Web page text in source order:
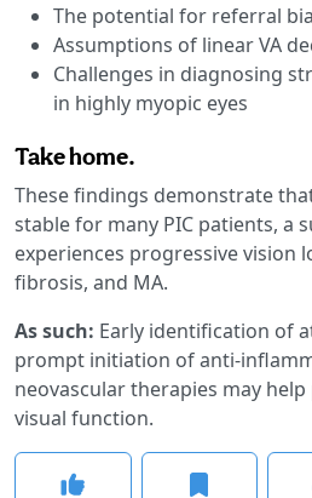
The potential for referral
Assumptions of linear VA
Challenges in diagnosing
in highly myopic eyes
Take home.
These findings demonstrate
stable for many PIC patients, a
experiences progressive vision
fibrosis, and MA.
As such: Early identification of
prompt initiation of anti-
neovascular therapies may
visual function.